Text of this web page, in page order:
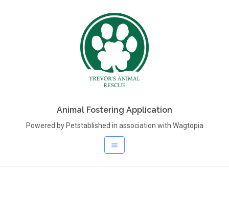
Animal Fostering Application
Powered by Petstablished in association with Wagtopia